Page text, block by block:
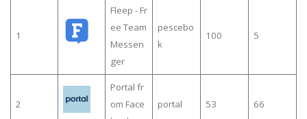
1
Fleep - Fr
ee Team
Messen
ger
pescebo
k
100 5
2
Portal fr
om Face
portal 53 66